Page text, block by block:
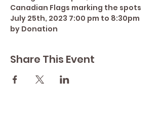
Canadian Flags marking the spots
July 25th, 2023 7:00 pm to 8:30pm
by Donation
Share This Event